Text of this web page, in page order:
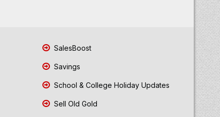
SalesBoost
Savings
School & College Holiday Updates
Sell Old Gold